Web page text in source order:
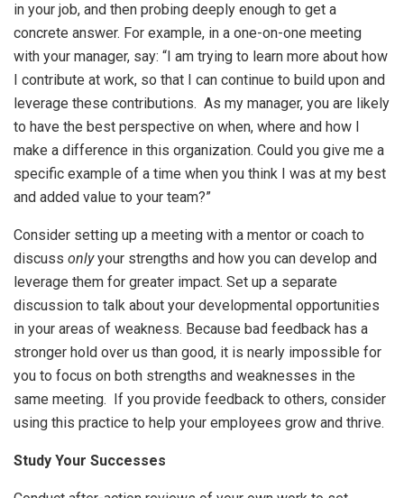
in your job, and then probing deeply enough to get a
concrete answer. For example, in a one-on-one meeting
with your manager, say: “I am trying to learn more about how
I contribute at work, so that I can continue to build upon and
leverage these contributions. As my manager, you are likely
to have the best perspective on when, where and how I
make a difference in this organization. Could you give me a
specific example of a time when you think I was at my best
and added value to your team?”
Consider setting up a meeting with a mentor or coach to
discuss onlyyour strengths and how you can develop and
leverage them for greater impact. Set up a separate
discussion to talk about your developmental opportunities
in your areas of weakness. Because bad feedback has a
stronger hold over us than good, it is nearly impossible for
you to focus on both strengths and weaknesses in the
same meeting. If you provide feedback to others, consider
using this practice to help your employees grow and thrive.
Study Your Successes